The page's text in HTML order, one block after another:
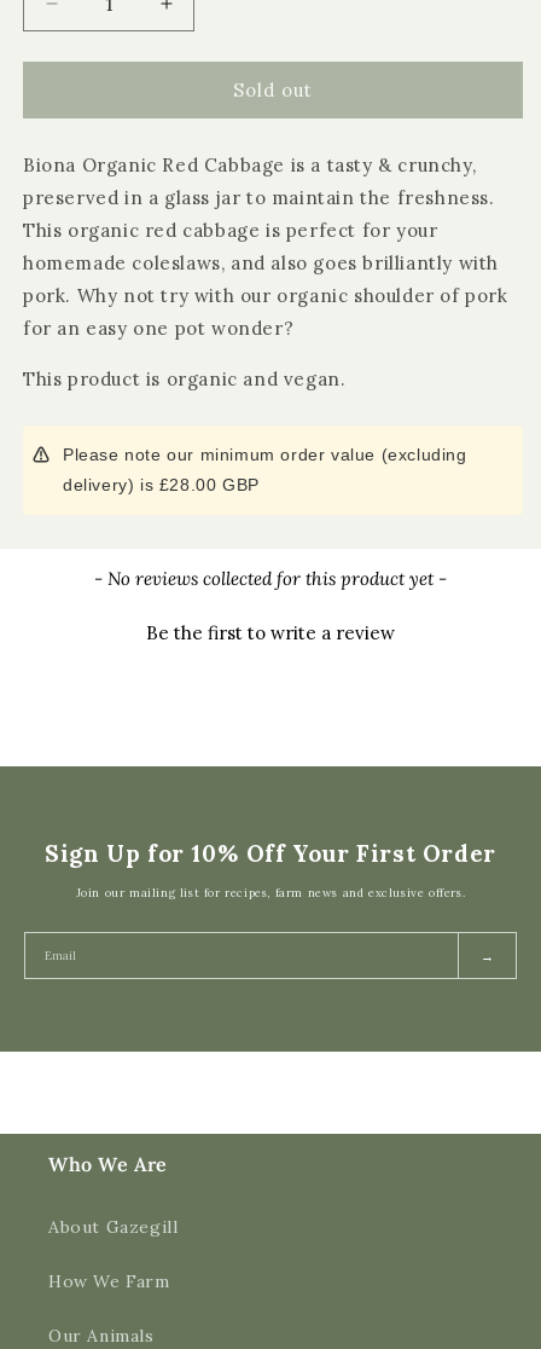
Decrease
quantity
for
Organic
Cabbage
Increase
quantity
for
Organic
Cabbage
Sold out
Biona Organic Red Cabbage is a tasty & crunchy,
preserved in a glass jar to maintain the freshness.
This organic red cabbage is perfect for your
homemade coleslaws, and also goes brilliantly with
pork. Why not try with our organic shoulder of pork
for an easy one pot wonder?
This product is organic and vegan.
Please note our minimum order value (excluding
delivery) is £28.00 GBP
- No reviews collected for this product yet -
Be the first to write a review
New content loaded
Sign Up for 10% Off Your First Order
Join our mailing list for recipes, farm news and exclusive offers.
→
Who We Are
About Gazegill
How We Farm
Our Animals